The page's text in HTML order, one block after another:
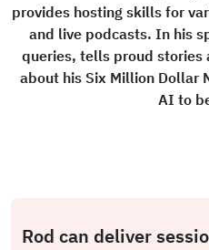
provides hosting skills for
and live podcasts. In his
queries, tells proud stories
about his Six Million Dollar
AI to
Rod can deliver